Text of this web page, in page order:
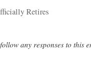
Retires
any responses to this